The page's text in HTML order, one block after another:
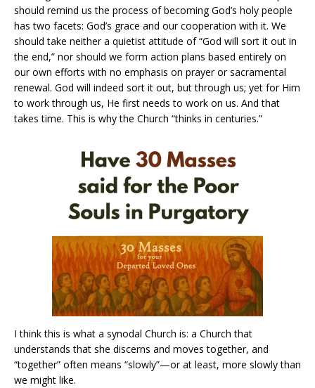
should remind us the process of becoming God’s holy people
has two facets: God’s grace and our cooperation with it. We
should take neither a quietist attitude of “God will sort it out in
the end,” nor should we form action plans based entirely on
our own efforts with no emphasis on prayer or sacramental
renewal. God will indeed sort it out, but through us; yet for Him
to work through us, He first needs to work on us. And that
takes time. This is why the Church “thinks in centuries.”
I think this is what a synodal Church is: a Church that
understands that she discerns and moves together, and
“together” often means “slowly”—or at least, more slowly than
we might like.